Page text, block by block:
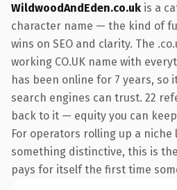
WildwoodAndEden.co.uk is a
character name — the kind of
wins on SEO and clarity. The
working CO.UK name with
has been online for 7 years, so
search engines can trust. 22
back to it — equity you can
For operators rolling up a niche
something distinctive, this is
pays for itself the first time